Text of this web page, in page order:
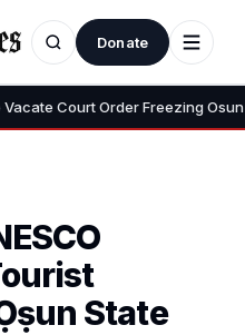
Donate
Court Order Freezing Osun
State